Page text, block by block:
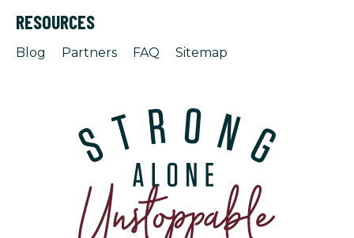
RESOURCES
Blog Partners FAQ Sitemap